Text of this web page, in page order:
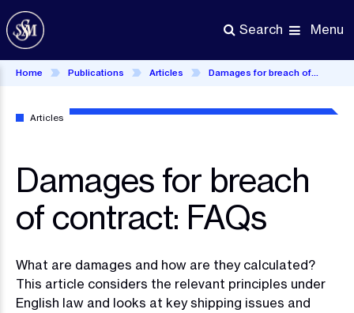
Skip
to
main
content
Search Menu
Home Publications Articles Damages for breach of contract: FAQs
Damages for breach
of contract: FAQs
What are damages and how are they calculated?
This article considers the relevant principles under
English law and looks at key shipping issues and
Articles